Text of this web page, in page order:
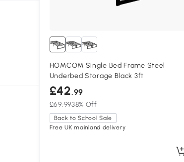
HOMCOM Single Bed Frame Steel
Underbed Storage Black 3ft
£42.99
£69.9938% Off
Back to School Sale
Free UK mainland delivery